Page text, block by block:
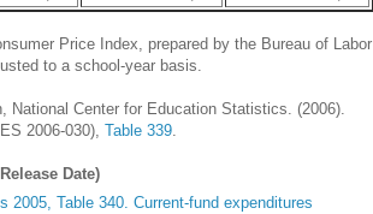
Price Index, prepared by the Bureau of Labor
to a school-year basis.
National Center for Education Statistics. (2006).
2006-030), Table 339
Date)
Table 340. Current-fund expenditures